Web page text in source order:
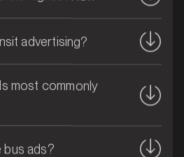
Wales
advertising?
most commonly
bus ads?